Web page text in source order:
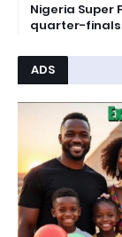
Nigeria Super
quarter-finals
ADS